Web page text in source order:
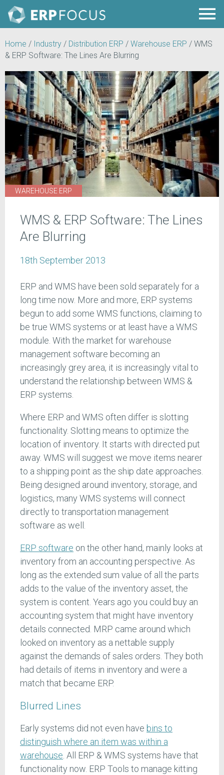
Home / Industry / Distribution ERP / Warehouse ERP / WMS
& ERP Software: The Lines Are Blurring
WAREHOUSE ERP
WMS & ERP Software: The Lines
Are Blurring
18th September 2013
ERP and WMS have been sold separately for a
long time now. More and more, ERP systems
begun to add some WMS functions, claiming to
be true WMS systems or at least have a WMS
module. With the market for warehouse
management software becoming an
increasingly grey area, it is increasingly vital to
understand the relationship between WMS &
ERP systems.
Where ERP and WMS often differ is slotting
functionality. Slotting means to optimize the
location of inventory. It starts with directed put
away. WMS will suggest we move items nearer
to a shipping point as the ship date approaches.
Being designed around inventory, storage, and
logistics, many WMS systems will connect
directly to transportation management
software as well.
ERP software on the other hand, mainly looks at
inventory from an accounting perspective. As
long as the extended sum value of all the parts
adds to the value of the inventory asset, the
system is content. Years ago you could buy an
accounting system that might have inventory
details connected. MRP came around which
looked on inventory as a nettable supply
against the demands of sales orders. They both
had details of items in inventory and were a
match that became ERP.
Blurred Lines
Early systems did not even have bins to
distinguish where an item was within a
warehouse. All ERP & WMS systems have that
functionality now. ERP Tools to manage kitting